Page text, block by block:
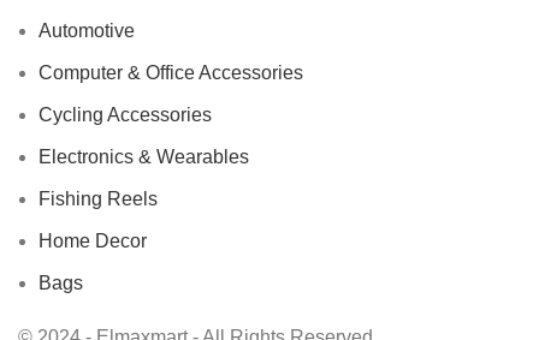
Automotive
Computer & Office Accessories
Cycling Accessories
Electronics & Wearables
Fishing Reels
Home Decor
Bags